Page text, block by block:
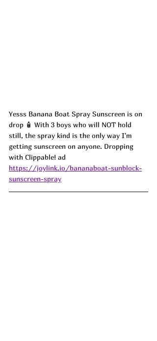
Yesss Banana Boat Spray Sunscreen is on
drop 🧴 With 3 boys who will NOT hold
still, the spray kind is the only way I'm
getting sunscreen on anyone. Dropping
with Clippable! ad
https://joylink.io/bananaboat-sunblock-
sunscreen-spray